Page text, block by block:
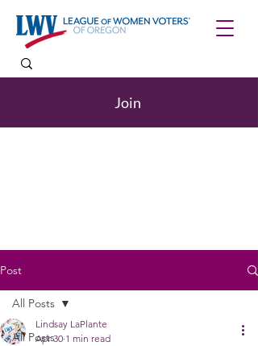
Join
Post
All Posts
All Posts
Lindsay LaPlante
Apr 30 1 min read